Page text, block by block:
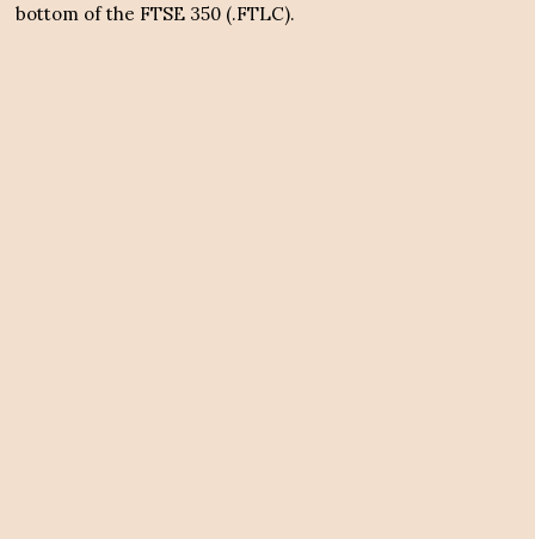
bottom of the FTSE 350 (.FTLC).